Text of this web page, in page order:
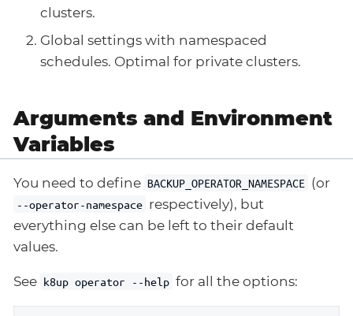
clusters.
Global settings with namespaced
schedules. Optimal for private clusters.
Arguments and Environment
Variables
You need to define BACKUP_OPERATOR_NAMESPACE (or
--operator-namespace respectively), but
everything else can be left to their default
values.
See k8up operator --help for all the options: